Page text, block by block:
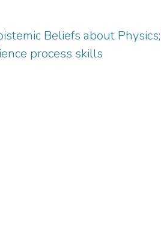
Beliefs about
process skills